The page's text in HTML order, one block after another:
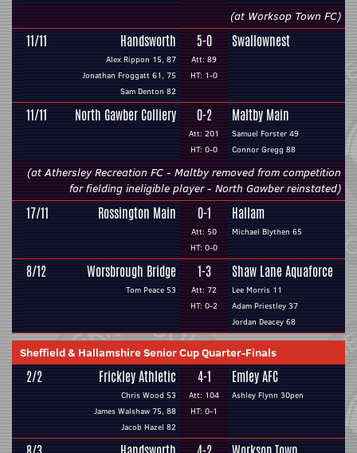
(at Worksop Town FC)
11/11 Handsworth
Alex Rippon 15, 87
Jonathan Froggatt 61, 75
Sam Denton 82
5-0
Att: 89
HT: 1-0
Swallownest
11/11 North Gawber Colliery 0-2
Att: 201
HT: 0-0
Maltby Main
Samuel Forster 49
Connor Gregg 88
(at Athersley Recreation FC - Maltby removed from competition
for fielding ineligible player - North Gawber reinstated)
17/11 Rossington Main 0-1
Att: 50
HT: 0-0
Hallam
Michael Blythen 65
8/12 Worsbrough Bridge
Tom Peace 53
1-3
Att: 72
HT: 0-2
Shaw Lane Aquaforce
Lee Morris 11
Adam Priestley 37
Jordan Deacey 68
Sheffield & Hallamshire Senior Cup Quarter-Finals
2/2 Frickley Athletic
Chris Wood 53
James Walshaw 75, 88
Jacob Hazel 82
4-1
Att: 104
HT: 0-1
Emley AFC
Ashley Flynn 30pen